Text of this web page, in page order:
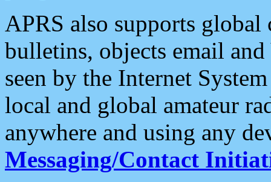
APRS also supports
bulletins, objects email and
seen by the Internet
local and global amateur
anywhere and using any
Messaging/Contact